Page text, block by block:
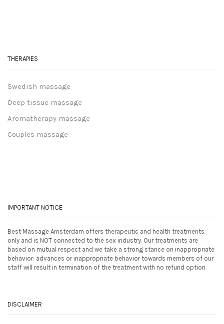
THERAPIES
Swedish massage
Deep tissue massage
Aromatherapy massage
Couples massage
IMPORTANT NOTICE
Best Massage Amsterdam offers therapeutic and health treatments
only and is NOT connected to the sex industry. Our treatments are
based on mutual respect and we take a strong stance on inappropriate
behavior: advances or inappropriate behavior towards members of our
staff will result in termination of the treatment with no refund option
DISCLAIMER